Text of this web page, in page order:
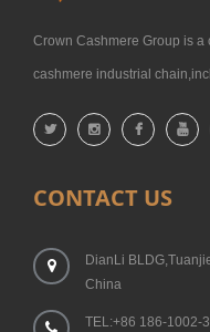
Crown Cashmere Group is a
cashmere industrial
CONTACT US
DianLi
China
TEL:+86 186-1002-